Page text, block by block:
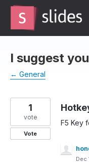
Skip
content
I suggest
← General
F5 Key
1
vote
Vote
Dec